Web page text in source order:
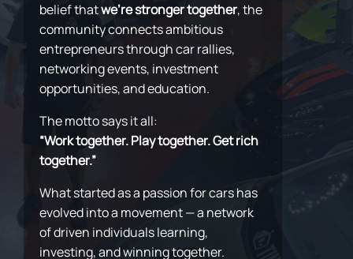
belief thatwe’re stronger together, the
community connects ambitious
entrepreneurs through car rallies,
networking events, investment
opportunities, and education.
The motto says it all:
“Work together. Play together. Get rich
together.”
What started as a passion for cars has
evolved into a movement — a network
of driven individuals learning,
investing, and winning together.